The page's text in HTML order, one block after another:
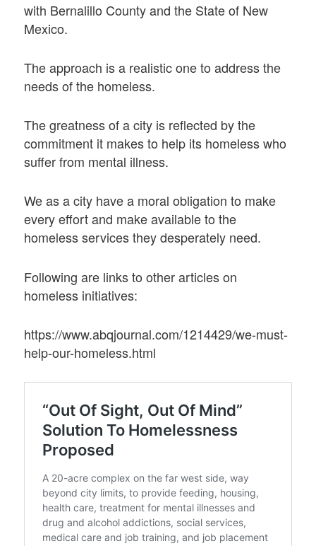
with Bernalillo County and the State of New
Mexico.
The approach is a realistic one to address the
needs of the homeless.
The greatness of a city is reflected by the
commitment it makes to help its homeless who
suffer from mental illness.
We as a city have a moral obligation to make
every effort and make available to the
homeless services they desperately need.
Following are links to other articles on
homeless initiatives:
https://www.abqjournal.com/1214429/we-must-
help-our-homeless.html